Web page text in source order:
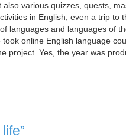
various quizzes, quests,
in English, even a trip to
languages and languages of
online English language
project. Yes, the year was